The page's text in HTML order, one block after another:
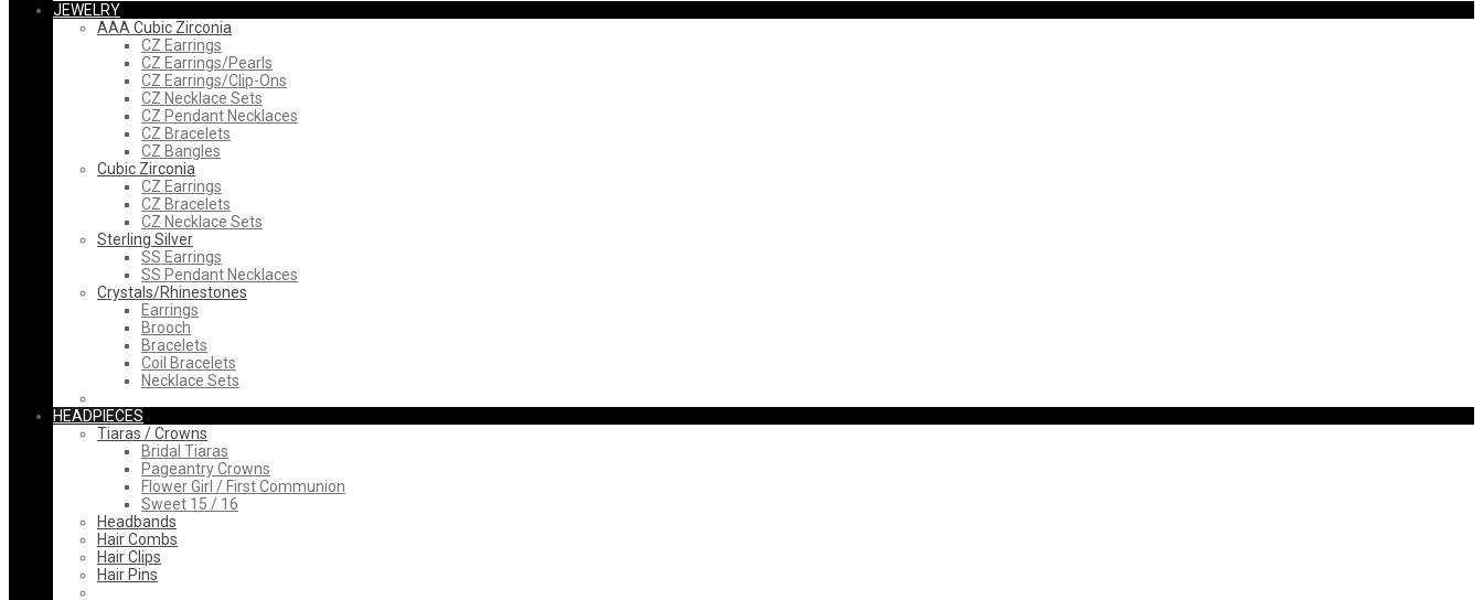
JEWELRY
AAA Cubic Zirconia
CZ Earrings
CZ Earrings/Pearls
CZ Earrings/Clip-Ons
CZ Necklace Sets
CZ Pendant Necklaces
CZ Bracelets
CZ Bangles
Cubic Zirconia
CZ Earrings
CZ Bracelets
CZ Necklace Sets
Sterling Silver
SS Earrings
SS Pendant Necklaces
Crystals/Rhinestones
Earrings
Brooch
Bracelets
Coil Bracelets
Necklace Sets
HEADPIECES
Tiaras / Crowns
Bridal Tiaras
Pageantry Crowns
Flower Girl / First Communion
Sweet 15 / 16
Headbands
Hair Combs
Hair Clips
Hair Pins